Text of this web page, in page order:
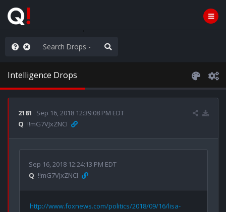
an End to the Endless
Intelligence Drops
2181
Sep 16, 2018 12:39:08 PM EDT
Q !!mG7VJxZNCI
Sep 16, 2018 12:24:13 PM EDT
Q !!mG7VJxZNCI
http://www.foxnews.com/politics/2018/09/16/lisa-